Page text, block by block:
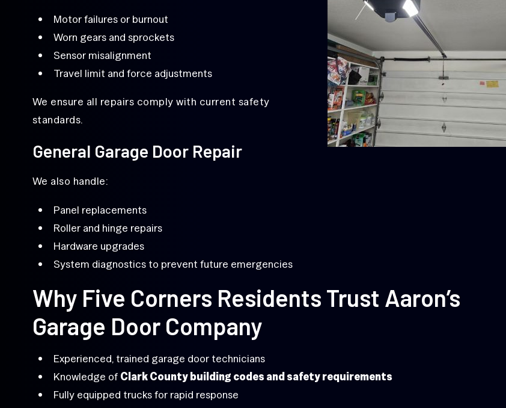
Motor failures or burnout
Worn gears and sprockets
Sensor misalignment
Travel limit and force adjustments
We ensure all repairs comply with current safety
standards.
General Garage Door Repair
We also handle:
Panel replacements
Roller and hinge repairs
Hardware upgrades
System diagnostics to prevent future emergencies
Why Five Corners Residents Trust Aaron’s
Garage Door Company
Experienced, trained garage door technicians
Knowledge of Clark County building codes and safety requirements
Fully equipped trucks for rapid response